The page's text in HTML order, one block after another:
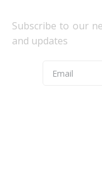
Subscribe to our
and updates